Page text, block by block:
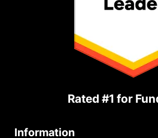
Rated #1 for
Information